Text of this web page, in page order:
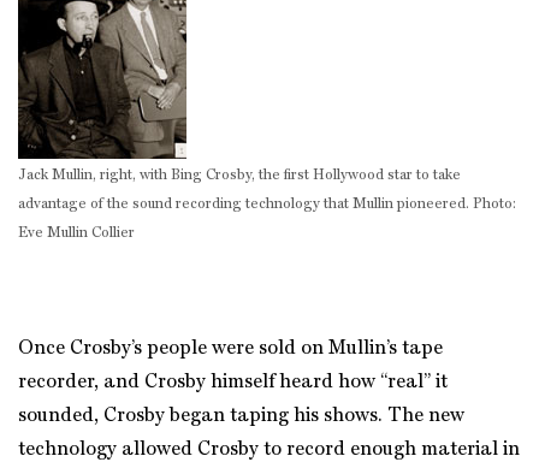
Jack Mullin, right, with Bing Crosby, the first Hollywood star to take
advantage of the sound recording technology that Mullin pioneered. Photo:
Eve Mullin Collier
Once Crosby’s people were sold on Mullin’s tape
recorder, and Crosby himself heard how “real” it
sounded, Crosby began taping his shows. The new
technology allowed Crosby to record enough material in